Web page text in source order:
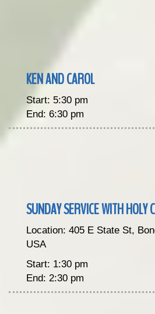
KEN AND CAROL
Start: 5:30 pm
End: 6:30 pm
SUNDAY SERVICE WITH HOLY
Location: 405 E State St,
USA
Start: 1:30 pm
End: 2:30 pm